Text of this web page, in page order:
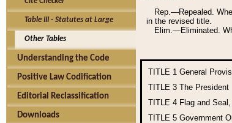
Table III - Statutes at Large
Other Tables
Understanding the Code
Positive Law Codification
Editorial Reclassification
Downloads
Rep.—Repealed.
in the revised title.
Elim.—Eliminated.
TITLE 1 General
TITLE 3 The President
TITLE 4 Flag and
TITLE 5 Government